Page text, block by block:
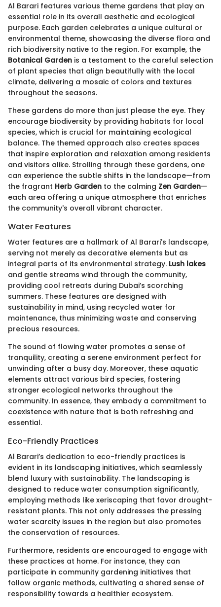
Al Barari features various theme gardens that play an
essential role in its overall aesthetic and ecological
purpose. Each garden celebrates a unique cultural or
environmental theme, showcasing the diverse flora and
rich biodiversity native to the region. For example, the
Botanical Garden is a testament to the careful selection
of plant species that align beautifully with the local
climate, delivering a mosaic of colors and textures
throughout the seasons.
These gardens do more than just please the eye. They
encourage biodiversity by providing habitats for local
species, which is crucial for maintaining ecological
balance. The themed approach also creates spaces
that inspire exploration and relaxation among residents
and visitors alike. Strolling through these gardens, one
can experience the subtle shifts in the landscape—from
the fragrant Herb Garden to the calming Zen Garden—
each area offering a unique atmosphere that enriches
the community's overall vibrant character.
Water Features
Water features are a hallmark of Al Barari's landscape,
serving not merely as decorative elements but as
integral parts of its environmental strategy. Lush lakes
and gentle streams wind through the community,
providing cool retreats during Dubai’s scorching
summers. These features are designed with
sustainability in mind, using recycled water for
maintenance, thus minimizing waste and conserving
precious resources.
The sound of flowing water promotes a sense of
tranquility, creating a serene environment perfect for
unwinding after a busy day. Moreover, these aquatic
elements attract various bird species, fostering
stronger ecological networks throughout the
community. In essence, they embody a commitment to
coexistence with nature that is both refreshing and
essential.
Eco-Friendly Practices
Al Barari’s dedication to eco-friendly practices is
evident in its landscaping initiatives, which seamlessly
blend luxury with sustainability. The landscaping is
designed to reduce water consumption significantly,
employing methods like xeriscaping that favor drought-
resistant plants. This not only addresses the pressing
water scarcity issues in the region but also promotes
the conservation of resources.
Furthermore, residents are encouraged to engage with
these practices at home. For instance, they can
participate in community gardening initiatives that
follow organic methods, cultivating a shared sense of
responsibility towards a healthier ecosystem.